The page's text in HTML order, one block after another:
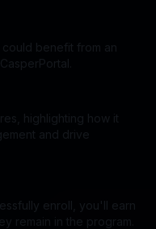
benefit from an
highlighting how it
and drive
enroll, you'll earn
remain in the program.